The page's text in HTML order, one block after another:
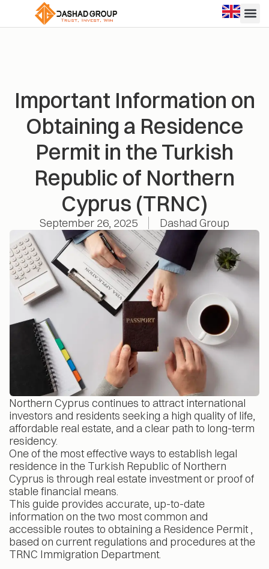
Important Information on
Obtaining a Residence
Permit in the Turkish
Republic of Northern
Cyprus (TRNC)
September 26, 2025 Dashad Group
Northern Cyprus continues to attract international
investors and residents seeking a high quality of life,
affordable real estate, and a clear path to long-term
residency.
One of the most effective ways to establish legal
residence in the Turkish Republic of Northern
Cyprus is through real estate investment or proof of
stable financial means.
This guide provides accurate, up-to-date
information on the two most common and
accessible routes to obtaining a Residence Permit ,
based on current regulations and procedures at the
TRNC Immigration Department.